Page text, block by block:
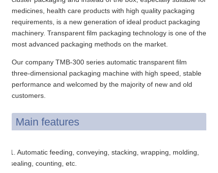
medicines, health care products with high quality packaging
requirements, is a new generation of ideal product packaging
machinery. Transparent film packaging technology is one of the
most advanced packaging methods on the market.
Our company TMB-300 series automatic transparent film
three-dimensional packaging machine with high speed, stable
performance and welcomed by the majority of new and old
customers.
Main features
1. Automatic feeding, conveying, stacking, wrapping, molding,
sealing, counting, etc.